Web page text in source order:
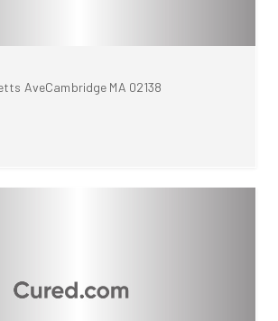
AveCambridge MA 02138